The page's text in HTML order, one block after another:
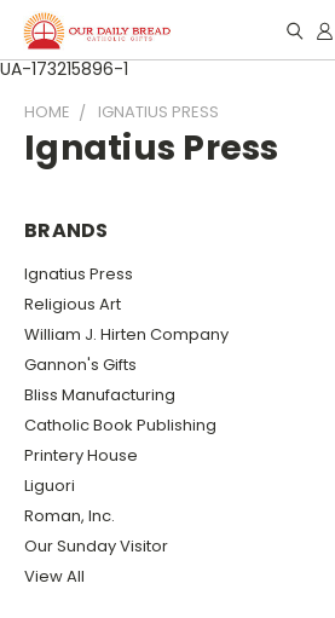
UA-173215896-1
HOME IGNATIUS PRESS
Ignatius Press
BRANDS
Ignatius Press
Religious Art
William J. Hirten Company
Gannon's Gifts
Bliss Manufacturing
Catholic Book Publishing
Printery House
Liguori
Roman, Inc.
Our Sunday Visitor
View All